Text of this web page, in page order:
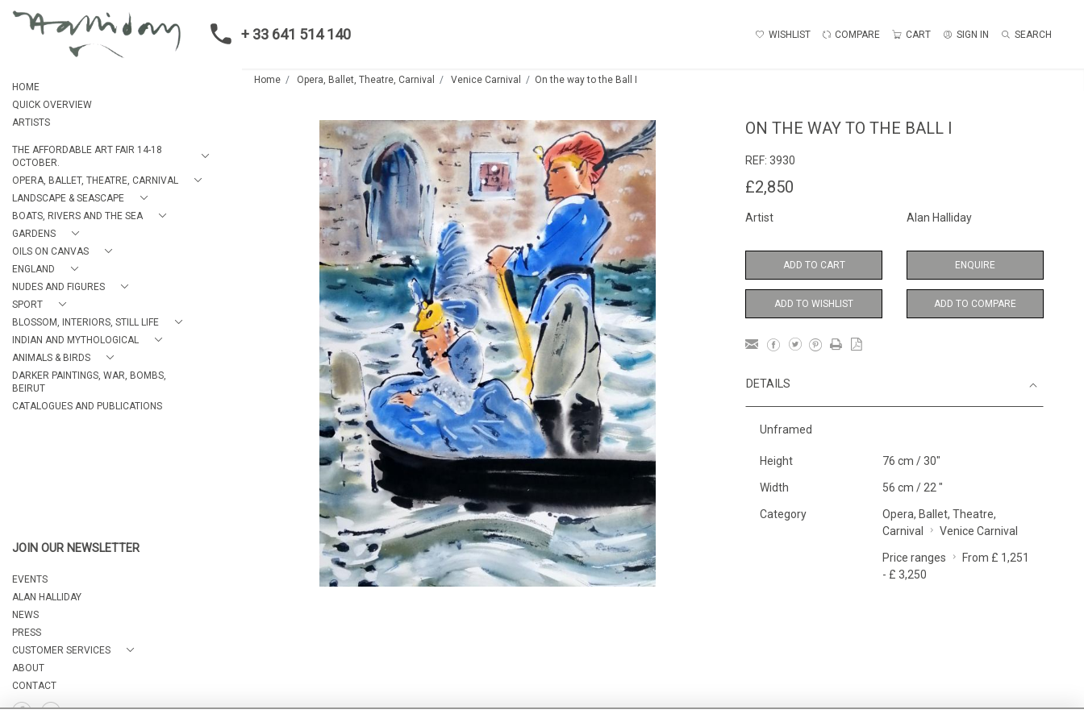
+ 33 641 514 140 WISHLIST COMPARE CART SIGN IN SEARCH
HOME
QUICK OVERVIEW
ARTISTS
THE AFFORDABLE ART FAIR 14-18
OCTOBER.
OPERA, BALLET, THEATRE, CARNIVAL
LANDSCAPE & SEASCAPE
BOATS, RIVERS AND THE SEA
GARDENS
OILS ON CANVAS
ENGLAND
NUDES AND FIGURES
SPORT
BLOSSOM, INTERIORS, STILL LIFE
INDIAN AND MYTHOLOGICAL
ANIMALS & BIRDS
DARKER PAINTINGS, WAR, BOMBS,
BEIRUT
CATALOGUES AND PUBLICATIONS
JOIN OUR NEWSLETTER
EVENTS
ALAN HALLIDAY
NEWS
PRESS
CUSTOMER SERVICES
ABOUT
CONTACT
Home Opera, Ballet, Theatre, Carnival Venice Carnival On the way to the Ball I
ON THE WAY TO THE BALL I
REF: 3930
£2,850
Artist Alan Halliday
ADD TO CART ENQUIRE
ADD TO WISHLIST ADD TO COMPARE
DETAILS
Unframed
Height 76 cm / 30"
Width 56 cm / 22 "
Category
Opera, Ballet, Theatre,
Carnival
Venice Carnival
Price ranges
From £ 1,251
- £ 3,250